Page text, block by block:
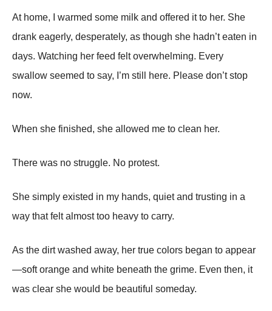
At home, I warmed some milk and offered it to her. She
drank eagerly, desperately, as though she hadn’t eaten in
days. Watching her feed felt overwhelming. Every
swallow seemed to say, I’m still here. Please don’t stop
now.
When she finished, she allowed me to clean her.
There was no struggle. No protest.
She simply existed in my hands, quiet and trusting in a
way that felt almost too heavy to carry.
As the dirt washed away, her true colors began to appear
—soft orange and white beneath the grime. Even then, it
was clear she would be beautiful someday.